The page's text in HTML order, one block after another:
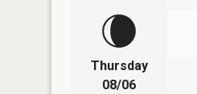
Thursday
08/06